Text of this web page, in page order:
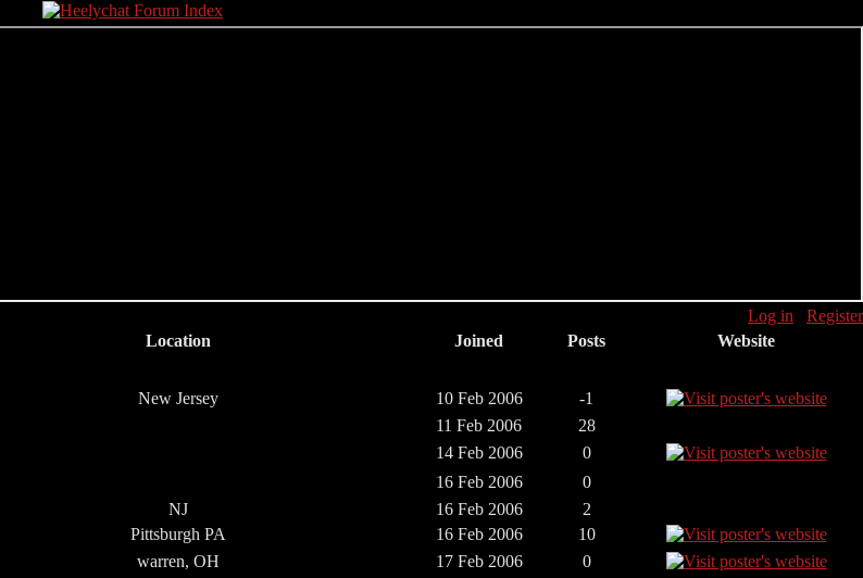
Log in
Register
Location Joined Posts
Website
New Jersey 10 Feb 2006
-1
11 Feb 2006
28
14 Feb 2006
0
16 Feb 2006
0
NJ 16 Feb 2006
2
Pittsburgh PA 16 Feb 2006
10
warren, OH 17 Feb 2006
0